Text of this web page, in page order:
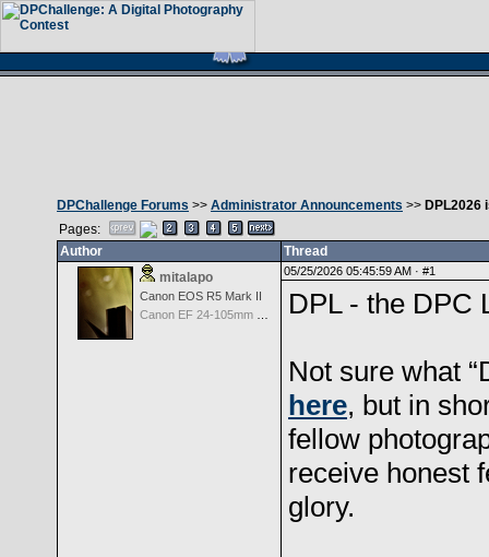
DPChallenge Forums >> Administrator Announcements >> DPL2026
Pages:
Author
Thread
mitalapo
Canon EOS R5 Mark II
05/25/2026 05:45:59 AM · #1
DPL - the DPC
Not sure what
here, but in
fellow
receive honest
glory.